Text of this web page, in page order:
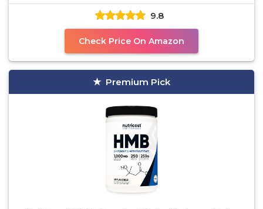
9.8
Check Price On Amazon
Premium Pick